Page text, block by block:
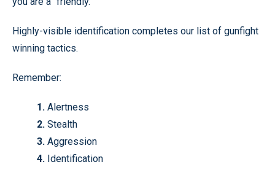
Highly-visible identification completes our list of gunfight
winning tactics.
Remember:
1. Alertness
2. Stealth
3. Aggression
4. Identification